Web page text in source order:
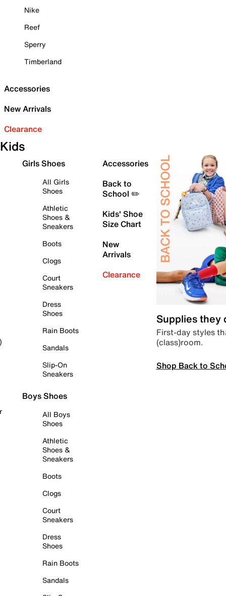
Nike
Reef
Sperry
Timberland
Accessories
New Arrivals
Clearance
Kids
Girls Shoes
All Girls
Shoes
Athletic
Shoes &
Sneakers
Boots
Clogs
Court
Sneakers
Dress
Shoes
Rain Boots
Sandals
Slip-On
Sneakers
Boys Shoes
All Boys
Shoes
Athletic
Shoes &
Sneakers
Boots
Clogs
Court
Sneakers
Dress
Shoes
Rain Boots
Sandals
Accessories
Back to
School ✏️
Kids' Shoe
Size Chart
New
Arrivals
Clearance
Supplies they
First-day styles
(class)room.
Shop Back to